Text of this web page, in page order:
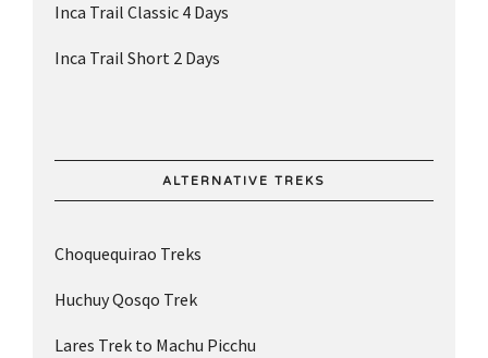
Inca Trail Classic 4 Days
Inca Trail Short 2 Days
ALTERNATIVE TREKS
Choquequirao Treks
Huchuy Qosqo Trek
Lares Trek to Machu Picchu